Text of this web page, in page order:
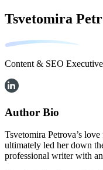
Tsvetomira
Content & SEO Executive
Author Bio
Tsvetomira Petrova’s
ultimately led her down
professional writer with